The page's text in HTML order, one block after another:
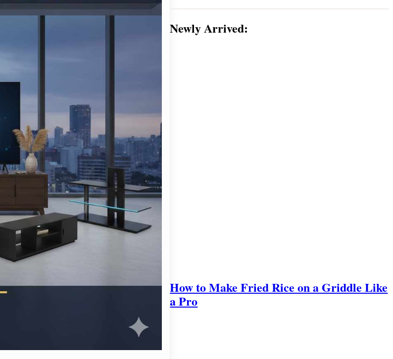
Newly Arrived:
How to Make Fried Rice on a Griddle Like
a Pro